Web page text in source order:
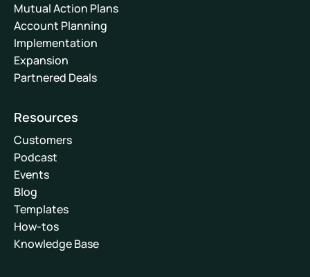
Mutual Action Plans
Account Planning
Implementation
Expansion
Partnered Deals
Resources
Customers
Podcast
Events
Blog
Templates
How-tos
Knowledge Base